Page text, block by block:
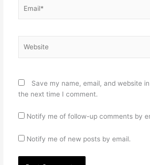
Save my name, email, and website
the next time I comment.
Notify me of follow-up comments by
Notify me of new posts by email.